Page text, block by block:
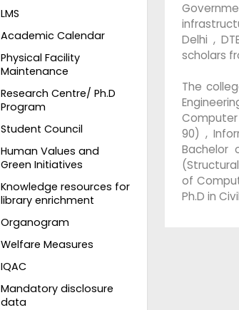
LMS
Academic Calendar
Physical Facility
Maintenance
Research Centre/ Ph.D
Program
Student Council
Human Values and
Green Initiatives
Knowledge resources for
library enrichment
Organogram
Welfare Measures
IQAC
Mandatory disclosure
data
Delhi ,
scholars
The
Computer
90) ,
Bachelor
of
Ph.D in